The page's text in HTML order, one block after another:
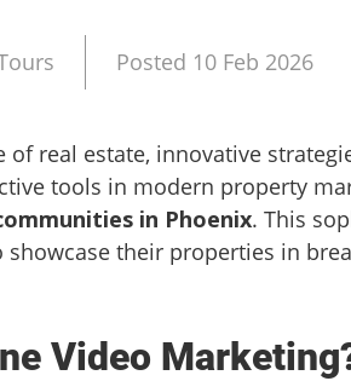
Posted 10 Feb 2026
of real estate, innovative
tools in modern property
in Phoenix. This
showcase their properties in
Video